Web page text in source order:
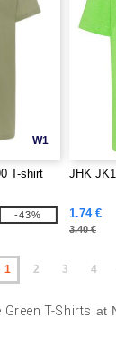
W1
T-shirt
-43%
JHK
1.74 €
3.40 €
1 2 3 4
T-Shirts at